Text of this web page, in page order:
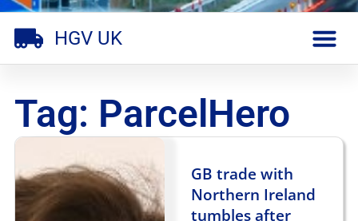
HGV UK
Tag: ParcelHero
GB trade with
Northern Ireland
tumbles after